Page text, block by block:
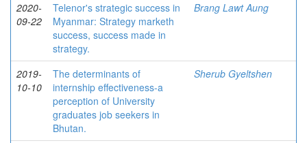
2020-
09-22
Telenor's strategic success in
Myanmar: Strategy marketh
success, success made in
strategy.
Brang Lawt Aung
2019-
10-10
The determinants of
internship effectiveness-a
perception of University
graduates job seekers in
Bhutan.
Sherub Gyeltshen